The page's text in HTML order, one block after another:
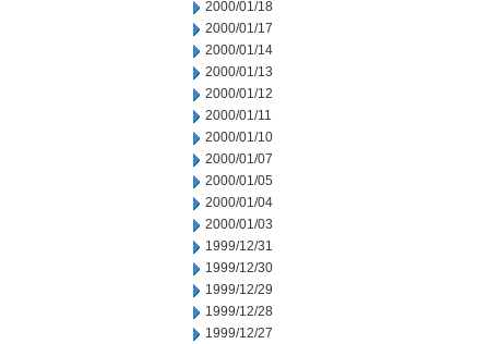
2000/01/18
2000/01/17
2000/01/14
2000/01/13
2000/01/12
2000/01/11
2000/01/10
2000/01/07
2000/01/05
2000/01/04
2000/01/03
1999/12/31
1999/12/30
1999/12/29
1999/12/28
1999/12/27